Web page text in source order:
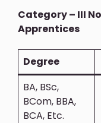
Category – III
Apprentices
Degree
BA, BSc,
BCom, BBA,
BCA, Etc.